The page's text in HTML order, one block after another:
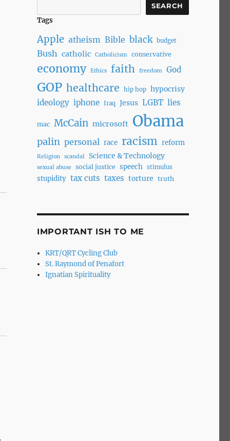
SEARCH
Tags
Apple atheism Bible black budget
Bush catholic Catholicism conservative
economy Ethics faith freedom God
GOP healthcare hip hop hypocrisy
ideology iphone Iraq Jesus LGBT lies
mac McCain microsoft Obama
palin personal race racism reform
Religion scandal Science & Technology
sexual abuse social justice speech stimulus
stupidity tax cuts taxes torture truth
IMPORTANT ISH TO ME
KRT/QRT Cycling Club
St. Raymond of Penafort
Ignatian Spirituality